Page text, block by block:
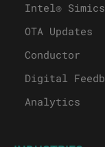
Intel®
OTA Updates
Conductor
Digital
Analytics